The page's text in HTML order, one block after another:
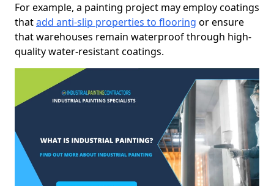
For example, a painting project may employ coatings
thatadd anti-slip properties to flooring or ensure
that warehouses remain waterproof through high-
quality water-resistant coatings.